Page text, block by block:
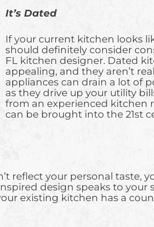
It’s Dated
If your current kitchen looks
should definitely consider
FL kitchen designer. Dated
appealing, and they aren’t
appliances can drain a lot of
as they drive up your utility
from an experienced kitchen
can be brought into the 21st
reflect your personal taste,
design speaks to
existing kitchen has a